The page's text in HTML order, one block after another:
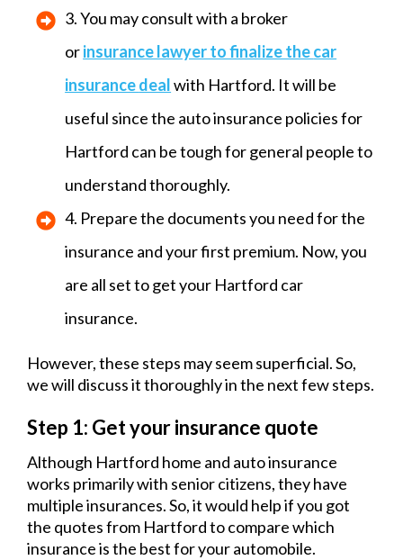
3. You may consult with a broker
orinsurance lawyer to finalize thecar
insurancedealwith Hartford. It will be
useful since the auto insurance policies for
Hartford can be tough for general people to
understand thoroughly.
4. Prepare the documents you need for the
insurance and your first premium. Now, you
are all set to get your Hartford car
insurance.
However, these steps may seem superficial. So,
we will discuss it thoroughly in the next few steps.
Step 1: Get your insurance quote
Although Hartford home and auto insurance
works primarily with senior citizens, they have
multiple insurances. So, it would help if you got
the quotes from Hartford to compare which
insurance is the best for your automobile.